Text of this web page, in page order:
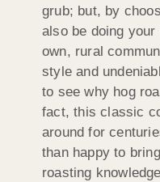
grub; but, by
also be doing
own, rural
style and
to see why hog
fact, this classic
around for
than happy to
roasting